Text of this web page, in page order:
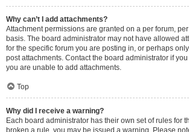
Why can’t I add attachments?
Attachment permissions are granted on a per forum,
basis. The board administrator may not have allowed
for the specific forum you are posting in, or perhaps
post attachments. Contact the board administrator if
you are unable to add attachments.
Top
Why did I receive a warning?
Each board administrator has their own set of rules for
broken a rule, you may be issued a warning. Please